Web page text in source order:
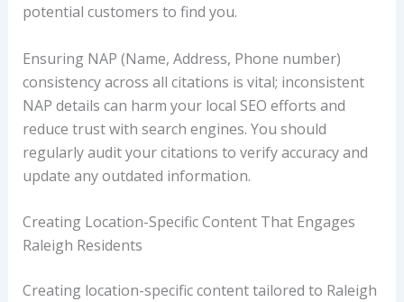
potential customers to find you.
Ensuring NAP (Name, Address, Phone number)
consistency across all citations is vital; inconsistent
NAP details can harm your local SEO efforts and
reduce trust with search engines. You should
regularly audit your citations to verify accuracy and
update any outdated information.
Creating Location-Specific Content That Engages
Raleigh Residents
Creating location-specific content tailored to Raleigh